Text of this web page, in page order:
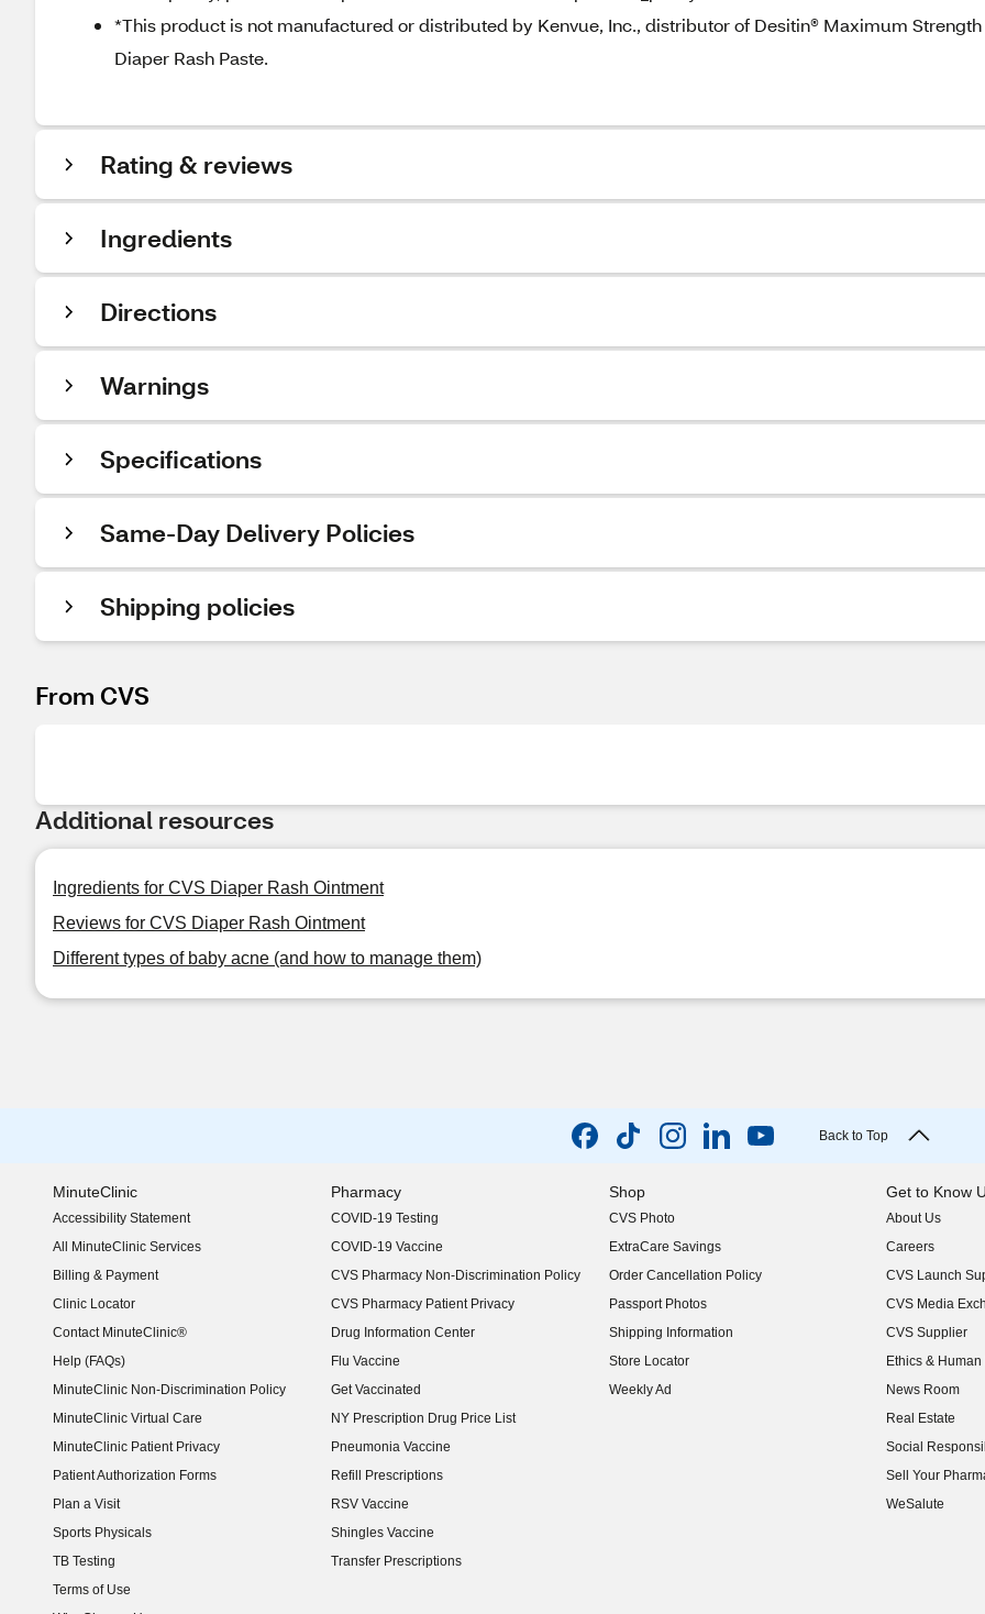
*This product is not manufactured or distributed by Kenvue, Inc., distributor of Desitin® Maximum Strength
Diaper Rash Paste.
Rating & reviews
Ingredients
Directions
Warnings
Specifications
Same-Day Delivery Policies
Shipping policies
From CVS
Additional resources
Ingredients for CVS Diaper Rash Ointment
Reviews for CVS Diaper Rash Ointment
Different types of baby acne (and how to manage them)
Back to Top
MinuteClinic
Accessibility Statement
(opens in new window)
All MinuteClinic Services
Billing & Payment
Clinic Locator
Contact MinuteClinic®
Help (FAQs)
MinuteClinic Non-Discrimination Policy
MinuteClinic Virtual Care
MinuteClinic Patient Privacy
Patient Authorization Forms
Plan a Visit
Sports Physicals
TB Testing
Terms of Use
Pharmacy
COVID-19 Testing
COVID-19 Vaccine
CVS Pharmacy Non-Discrimination Policy
CVS Pharmacy Patient Privacy
Drug Information Center
Flu Vaccine
Get Vaccinated
NY Prescription Drug Price List
(opens in new window)
Pneumonia Vaccine
Refill Prescriptions
RSV Vaccine
Shingles Vaccine
Transfer Prescriptions
Shop
CVS Photo
ExtraCare Savings
Order Cancellation Policy
Passport Photos
Shipping Information
Store Locator
Weekly Ad
Get to Know
About Us
(opens in new
Careers
(opens in new
CVS Launch
(opens in new
CVS Media
(opens in new
CVS Supplier
(opens in new
Ethics &
(opens in new
News Room
(opens in new
Real Estate
(opens in new
Social
(opens in new
Sell Your
(opens in new
WeSalute